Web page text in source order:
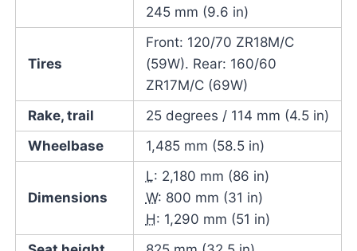
245 mm (9.6 in)
Tires
Front: 120/70 ZR18M/C
(59W). Rear: 160/60
ZR17M/C (69W)
Rake, trail
25 degrees / 114 mm (4.5 in)
Wheelbase
1,485 mm (58.5 in)
Dimensions
L: 2,180 mm (86 in)
W: 800 mm (31 in)
H: 1,290 mm (51 in)